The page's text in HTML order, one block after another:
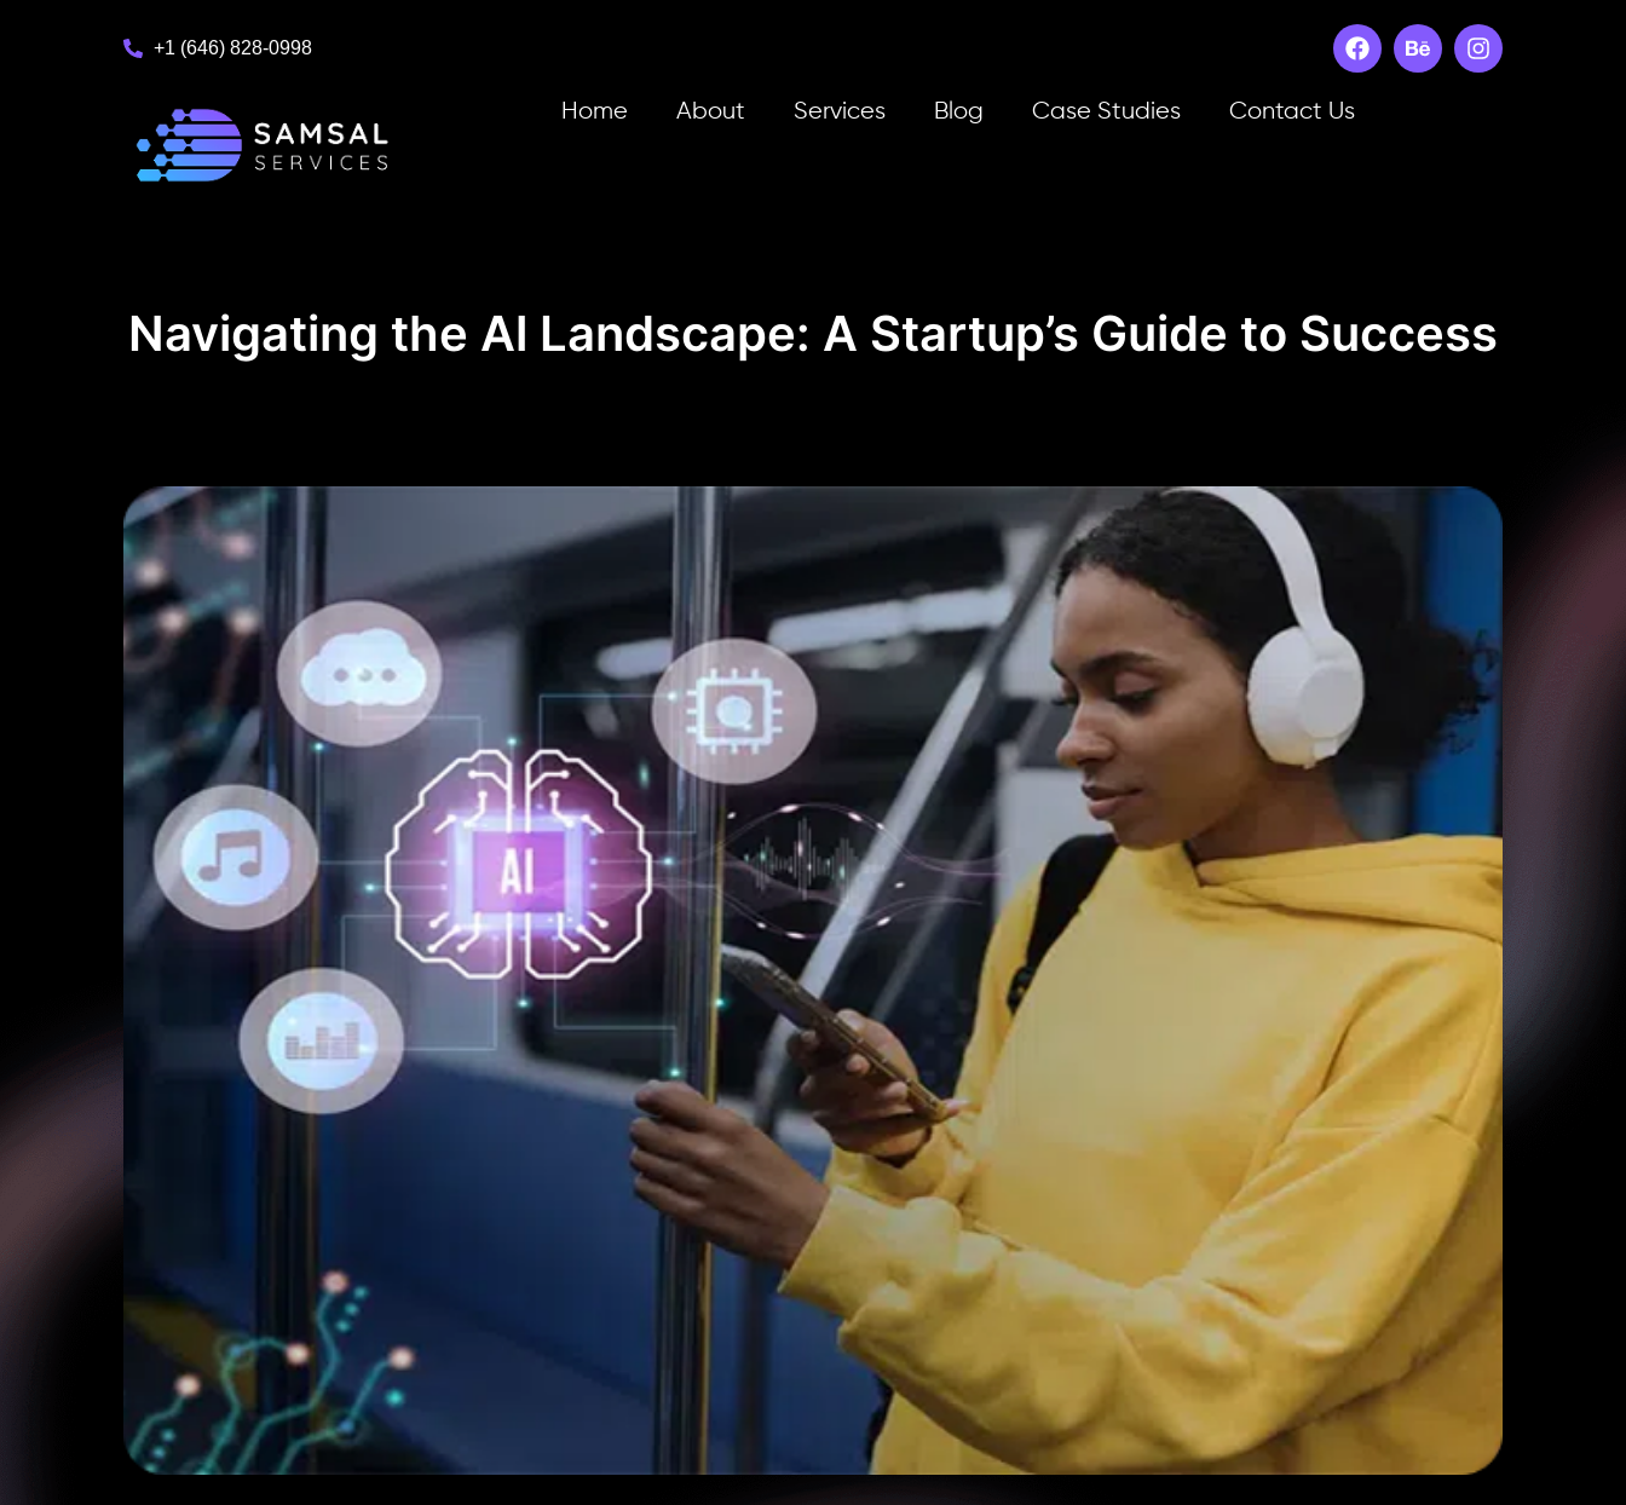
+1 (646) 828-0998
Home About Services Blog Case Studies Contact Us
Navigating the Al Landscape: A Startup’s Guide to Success